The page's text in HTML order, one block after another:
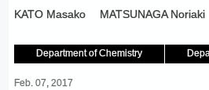
KATO Masako MATSUNAGA Noriaki
Department of Chemistry
Feb. 07, 2017